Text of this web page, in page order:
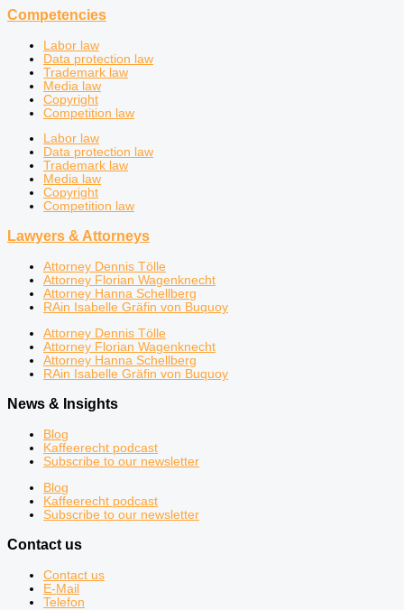
Competencies
Labor law
Data protection law
Trademark law
Media law
Copyright
Competition law
Labor law
Data protection law
Trademark law
Media law
Copyright
Competition law
Lawyers & Attorneys
Attorney Dennis Tölle
Attorney Florian Wagenknecht
Attorney Hanna Schellberg
RAin Isabelle Gräfin von Buquoy
Attorney Dennis Tölle
Attorney Florian Wagenknecht
Attorney Hanna Schellberg
RAin Isabelle Gräfin von Buquoy
News & Insights
Blog
Kaffeerecht podcast
Subscribe to our newsletter
Blog
Kaffeerecht podcast
Subscribe to our newsletter
Contact us
Contact us
E-Mail
Telefon